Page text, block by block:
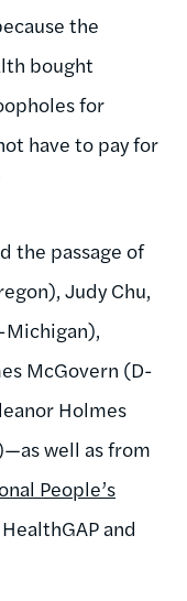
the
bought
for
have to pay for
the passage of
Judy Chu,
Michigan),
McGovern (D-
Holmes
well as from
People’s
and